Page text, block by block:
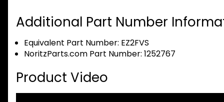
Additional Part Number
Equivalent Part Number: EZ2FVS
NoritzParts.com Part Number: 1252767
Product Video